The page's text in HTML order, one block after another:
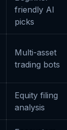
friendly AI
picks
Multi-asset
trading bots
Equity filing
analysis